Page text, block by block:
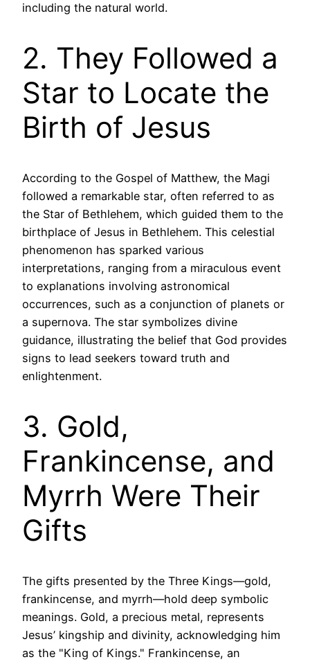
including the natural world.
2. They Followed a
Star to Locate the
Birth of Jesus
According to the Gospel of Matthew, the Magi
followed a remarkable star, often referred to as
the Star of Bethlehem, which guided them to the
birthplace of Jesus in Bethlehem. This celestial
phenomenon has sparked various
interpretations, ranging from a miraculous event
to explanations involving astronomical
occurrences, such as a conjunction of planets or
a supernova. The star symbolizes divine
guidance, illustrating the belief that God provides
signs to lead seekers toward truth and
enlightenment.
3. Gold,
Frankincense, and
Myrrh Were Their
Gifts
The gifts presented by the Three Kings—gold,
frankincense, and myrrh—hold deep symbolic
meanings. Gold, a precious metal, represents
Jesus’ kingship and divinity, acknowledging him
as the "King of Kings." Frankincense, an